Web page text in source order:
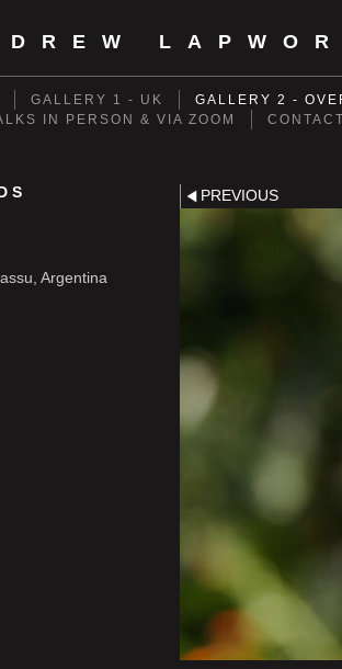
GALLERY 1 - UK GALLERY 2 -
IN PERSON & VIA ZOOM
Argentina
PREVIOUS